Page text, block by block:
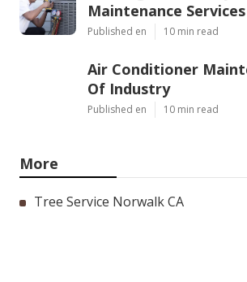
Maintenance Services
Published en 10 min read
Air Conditioner
Of Industry
Published en 10 min read
More
Tree Service Norwalk CA